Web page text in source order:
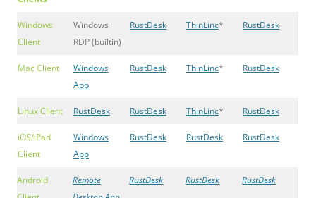
Windows
Client
Windows
RDP (builtin)
RustDesk ThinLinc* RustDesk
Mac Client
Windows
App
RustDesk ThinLinc* RustDesk
Linux Client RustDesk RustDesk ThinLinc* RustDesk
iOS/iPad
Client
Windows
App
RustDesk RustDesk RustDesk
Android
Remote
RustDesk RustDesk RustDesk